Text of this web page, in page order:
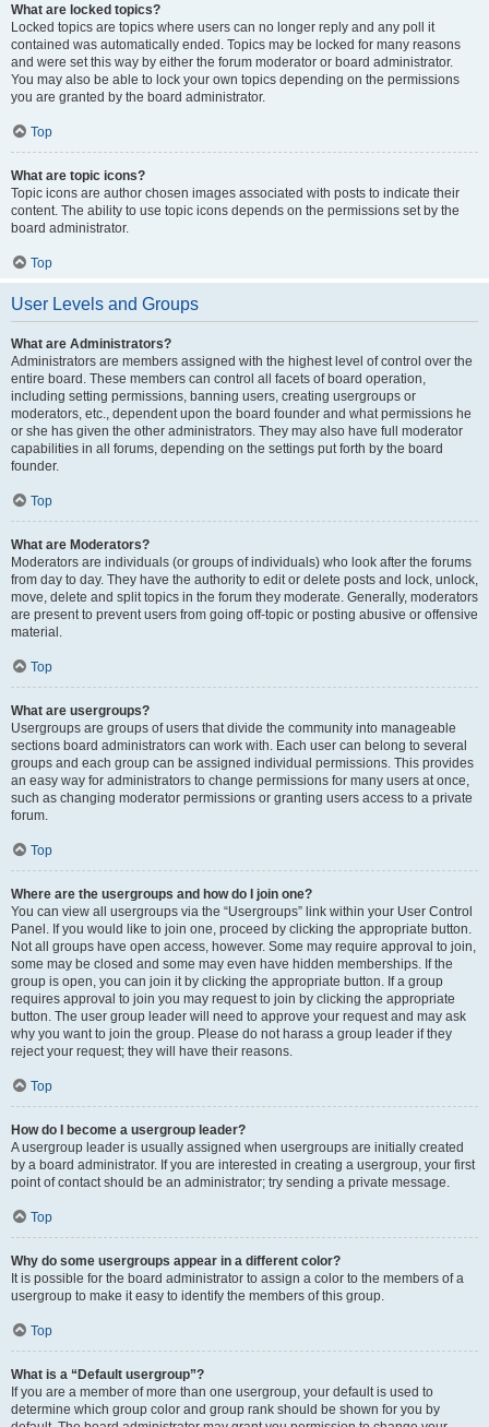
What are locked topics?
Locked topics are topics where users can no longer reply and any poll it
contained was automatically ended. Topics may be locked for many reasons
and were set this way by either the forum moderator or board administrator.
You may also be able to lock your own topics depending on the permissions
you are granted by the board administrator.
Top
What are topic icons?
Topic icons are author chosen images associated with posts to indicate their
content. The ability to use topic icons depends on the permissions set by the
board administrator.
Top
User Levels and Groups
What are Administrators?
Administrators are members assigned with the highest level of control over the
entire board. These members can control all facets of board operation,
including setting permissions, banning users, creating usergroups or
moderators, etc., dependent upon the board founder and what permissions he
or she has given the other administrators. They may also have full moderator
capabilities in all forums, depending on the settings put forth by the board
founder.
Top
What are Moderators?
Moderators are individuals (or groups of individuals) who look after the forums
from day to day. They have the authority to edit or delete posts and lock, unlock,
move, delete and split topics in the forum they moderate. Generally, moderators
are present to prevent users from going off-topic or posting abusive or offensive
material.
Top
What are usergroups?
Usergroups are groups of users that divide the community into manageable
sections board administrators can work with. Each user can belong to several
groups and each group can be assigned individual permissions. This provides
an easy way for administrators to change permissions for many users at once,
such as changing moderator permissions or granting users access to a private
forum.
Top
Where are the usergroups and how do I join one?
You can view all usergroups via the “Usergroups” link within your User Control
Panel. If you would like to join one, proceed by clicking the appropriate button.
Not all groups have open access, however. Some may require approval to join,
some may be closed and some may even have hidden memberships. If the
group is open, you can join it by clicking the appropriate button. If a group
requires approval to join you may request to join by clicking the appropriate
button. The user group leader will need to approve your request and may ask
why you want to join the group. Please do not harass a group leader if they
reject your request; they will have their reasons.
Top
How do I become a usergroup leader?
A usergroup leader is usually assigned when usergroups are initially created
by a board administrator. If you are interested in creating a usergroup, your first
point of contact should be an administrator; try sending a private message.
Top
Why do some usergroups appear in a different color?
It is possible for the board administrator to assign a color to the members of a
usergroup to make it easy to identify the members of this group.
Top
What is a “Default usergroup”?
If you are a member of more than one usergroup, your default is used to
determine which group color and group rank should be shown for you by